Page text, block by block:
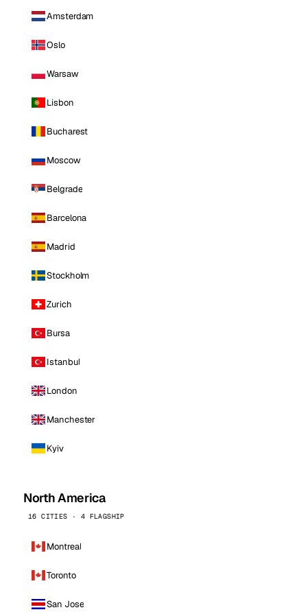
Amsterdam
Oslo
Warsaw
Lisbon
Bucharest
Moscow
Belgrade
Barcelona
Madrid
Stockholm
Zurich
Bursa
Istanbul
London
Manchester
Kyiv
North America
16 CITIES · 4 FLAGSHIP
Montreal
Toronto
San Jose